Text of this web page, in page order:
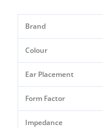
Brand
Colour
Ear Placement
Form Factor
Impedance